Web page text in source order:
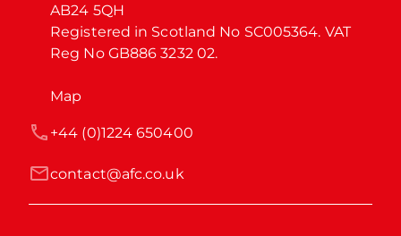
AB24 5QH
Registered in Scotland No SC005364. VAT
Reg No GB886 3232 02.
Map
contact@afc.co.uk
+44 (0)1224 650400